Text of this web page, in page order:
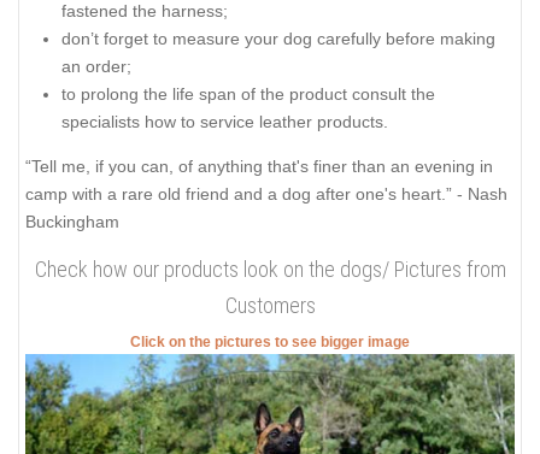
fastened the harness;
don’t forget to measure your dog carefully before making
an order;
to prolong the life span of the product consult the
specialists how to service leather products.
“Tell me, if you can, of anything that's finer than an evening in
camp with a rare old friend and a dog after one's heart.” - Nash
Buckingham
Check how our products look on the dogs/ Pictures from
Customers
Click on the pictures to see bigger image